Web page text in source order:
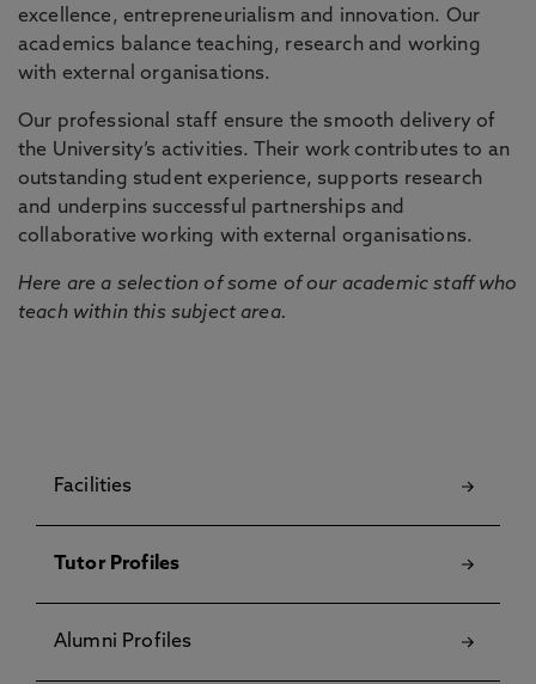
excellence, entrepreneurialism and innovation. Our
academics balance teaching, research and working
with external organisations.
Our professional staff ensure the smooth delivery of
the University’s activities. Their work contributes to an
outstanding student experience, supports research
and underpins successful partnerships and
collaborative working with external organisations.
Here are a selection of some of our academic staff who
teach within this subject area.
Facilities
Tutor Profiles
Alumni Profiles